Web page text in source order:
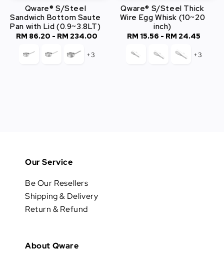
Qware® S/Steel
Sandwich Bottom Saute
Pan with Lid (0.9~3.8LT)
Regular
RM 86.20 - RM 234.00
+3
Qware® S/Steel Thick
Wire Egg Whisk (10~20
inch)
Regular
RM 15.56 - RM 24.45
+3
Our Service
Be Our Resellers
Shipping & Delivery
Return & Refund
About Qware